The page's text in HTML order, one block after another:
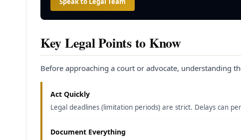
Key Legal Points to Know
Before approaching a court or advocate, understanding
Act Quickly
Legal deadlines (limitation periods) are strict. Delays can
Document Everything